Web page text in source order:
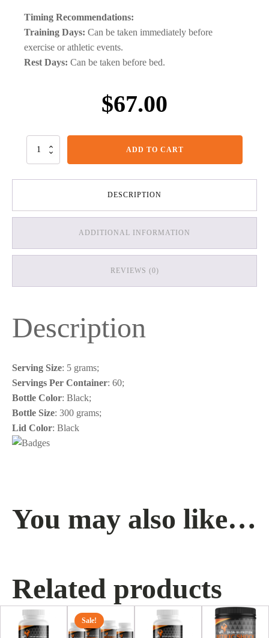
Timing Recommendations:
Training Days: Can be taken immediately before
exercise or athletic events.
Rest Days: Can be taken before bed.
$67.00
Creatine
ADD TO CART
DESCRIPTION
ADDITIONAL INFORMATION
REVIEWS (0)
Description
Serving Size: 5 grams;
Servings Per Container: 60;
Bottle Color: Black;
Bottle Size: 300 grams;
Lid Color: Black
You may also like…
Related products
Sale!
This
product